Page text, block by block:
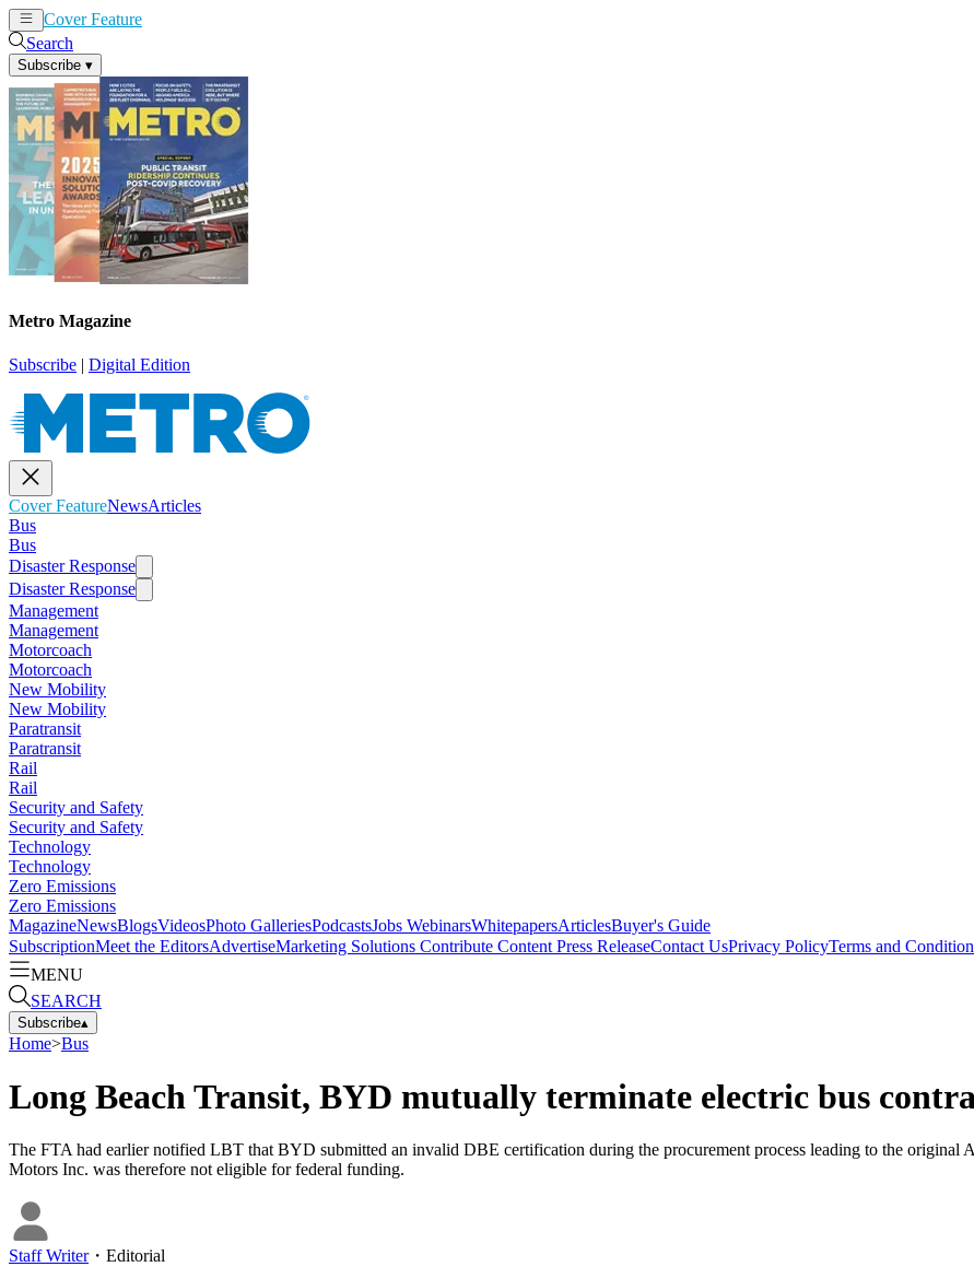
Cover Feature
Search
Subscribe ▾
Metro Magazine
Subscribe | Digital Edition
Cover FeatureNewsArticles
Bus
Bus
Disaster Response
Disaster Response
Management
Management
Motorcoach
Motorcoach
New Mobility
New Mobility
Paratransit
Paratransit
Rail
Rail
Security and Safety
Security and Safety
Technology
Technology
Zero Emissions
Zero Emissions
MagazineNewsBlogsVideosPhoto GalleriesPodcastsJobs WebinarsWhitepapersArticlesBuyer's Guide
SubscriptionMeet the EditorsAdvertiseMarketing Solutions Contribute Content Press ReleaseContact UsPrivacy PolicyTerms and
MENU
SEARCH
Subscribe▴
Home>Bus
Long Beach Transit, BYD mutually terminate electric bus
The FTA had earlier notified LBT that BYD submitted an invalid DBE certification during the procurement process leading to the original
Motors Inc. was therefore not eligible for federal funding.
Staff Writer・ Editorial